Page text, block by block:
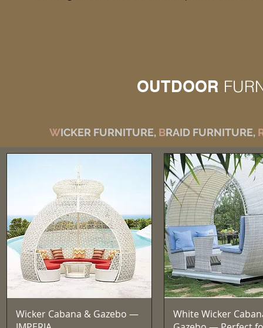
OUTDOOR
WICKER FURNITURE, BRAID FURNITURE,
Vista rapida
Wicker Cabana & Gazebo —
Vista rapida
White Wicker